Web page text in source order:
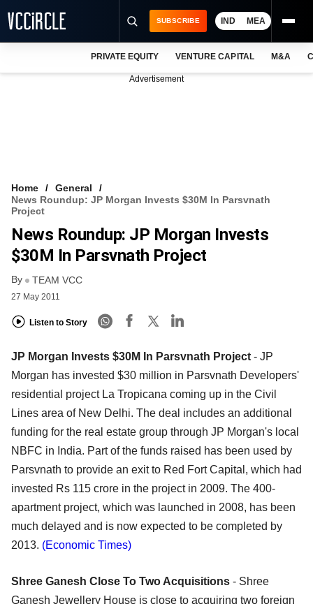
VCC INTELLIGENCE
FREE NEWSLETTER
SUBSCRIBE IND MEA
PRIVATE EQUITY VENTURE CAPITAL M&A
Advertisement
Home
General
News Roundup: JP Morgan Invests $30M In Parsvnath
Project
News Roundup: JP Morgan Invests
$30M In Parsvnath Project
By TEAM VCC
27 May 2011
Listen to Story
JP Morgan Invests $30M In Parsvnath Project - JP
Morgan has invested $30 million in Parsvnath Developers'
residential project La Tropicana coming up in the Civil
Lines area of New Delhi. The deal includes an additional
funding for the real estate group through JP Morgan's local
NBFC in India. Part of the funds raised has been used by
Parsvnath to provide an exit to Red Fort Capital, which had
invested Rs 115 crore in the project in 2009. The 400-
apartment project, which was launched in 2008, has been
much delayed and is now expected to be completed by
2013. (Economic Times)
Shree Ganesh Close To Two Acquisitions - Shree
Ganesh Jewellery House is close to acquiring two foreign